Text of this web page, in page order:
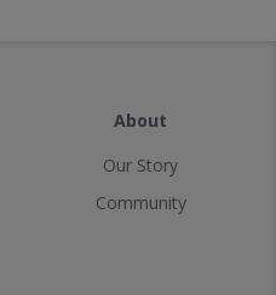
About
Our Story
Community